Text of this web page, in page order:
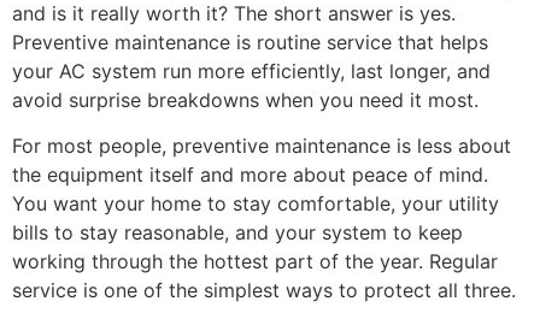
and is it really worth it? The short answer is yes.
Preventive maintenance is routine service that helps
your AC system run more efficiently, last longer, and
avoid surprise breakdowns when you need it most.
For most people, preventive maintenance is less about
the equipment itself and more about peace of mind.
You want your home to stay comfortable, your utility
bills to stay reasonable, and your system to keep
working through the hottest part of the year. Regular
service is one of the simplest ways to protect all three.